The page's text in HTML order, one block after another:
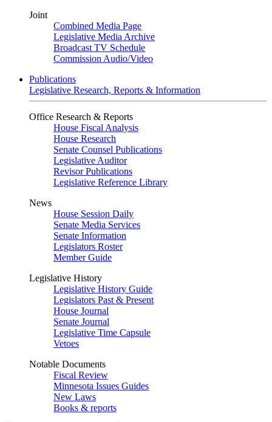
Joint
Combined Media Page
Legislative Media Archive
Broadcast TV Schedule
Commission Audio/Video
Publications
Legislative Research, Reports & Information
Office Research & Reports
House Fiscal Analysis
House Research
Senate Counsel Publications
Legislative Auditor
Revisor Publications
Legislative Reference Library
News
House Session Daily
Senate Media Services
Senate Information
Legislators Roster
Member Guide
Legislative History
Legislative History Guide
Legislators Past & Present
House Journal
Senate Journal
Legislative Time Capsule
Vetoes
Notable Documents
Fiscal Review
Minnesota Issues Guides
New Laws
Books & reports